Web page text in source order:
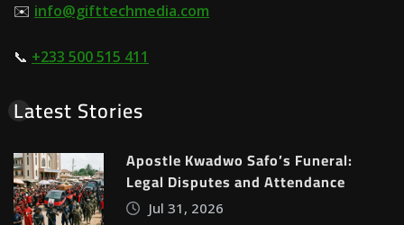
✉️ info@gifttechmedia.com
📞 +233 500 515 411
Latest Stories
Apostle Kwadwo Safo’s Funeral:
Legal Disputes and Attendance
Jul 31, 2026